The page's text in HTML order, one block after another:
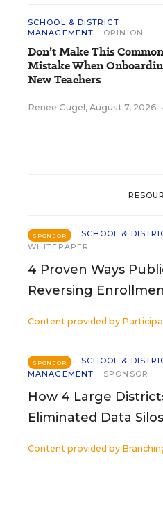
SCHOOL & DISTRICT
MANAGEMENT
OPINION
Don’t Make This Common
Mistake When
New Teachers
Renee Gugel , August 7, 2026 •
SPONSOR
SCHOOL &
WHITEPAPER
4 Proven Ways
Reversing
Content provided by
SPONSOR
SCHOOL &
MANAGEMENT
SPONSOR
How 4 Large
Eliminated Data Silos
Content provided by